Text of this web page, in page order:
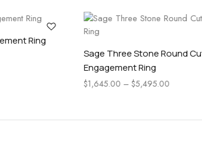
Timeless Round Cut Engagement Ring
2,745.00